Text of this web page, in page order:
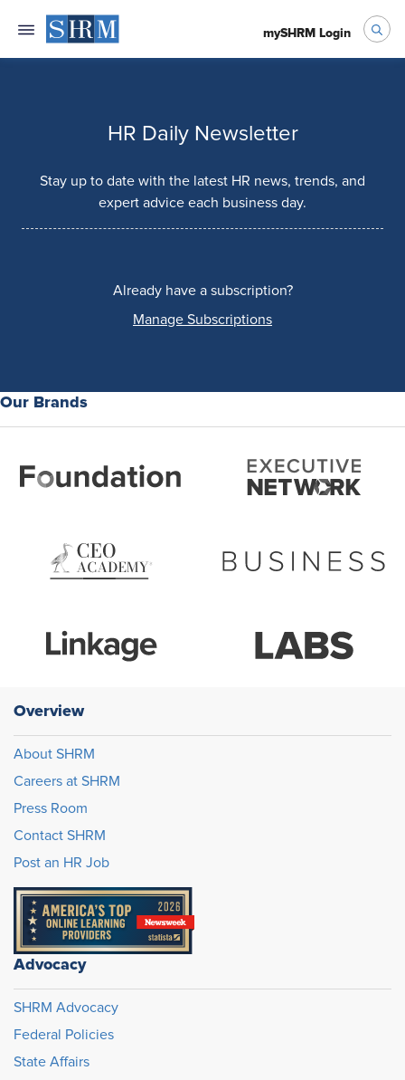
mySHRM Login
HR Daily Newsletter
Stay up to date with the latest HR news, trends, and
expert advice each business day.
Already have a subscription?
Manage Subscriptions
Our Brands
Overview
About SHRM
Careers at SHRM
Press Room
Contact SHRM
Post an HR Job
Advocacy
SHRM Advocacy
Federal Policies
State Affairs